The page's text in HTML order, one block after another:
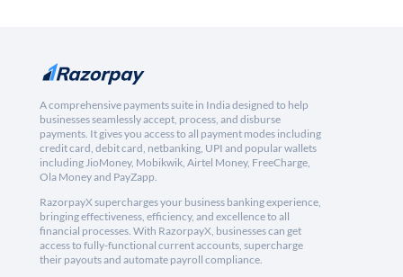
A comprehensive payments suite in India designed to help
businesses seamlessly accept, process, and disburse
payments. It gives you access to all payment modes including
credit card, debit card, netbanking, UPI and popular wallets
including JioMoney, Mobikwik, Airtel Money, FreeCharge,
Ola Money and PayZapp.
RazorpayX supercharges your business banking experience,
bringing effectiveness, efficiency, and excellence to all
financial processes. With RazorpayX, businesses can get
access to fully-functional current accounts, supercharge
their payouts and automate payroll compliance.